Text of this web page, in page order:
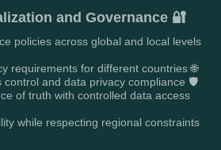
and Governance 🔐
policies across global and local levels
requirements for different countries 🌐
control and data privacy compliance 🛡️
of truth with controlled data access
while respecting regional constraints